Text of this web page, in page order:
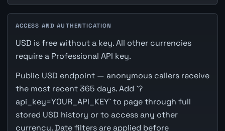
ACCESS AND AUTHENTICATION
USD is free without a key. All other currencies
require a Professional API key.
Public USD endpoint — anonymous callers receive
the most recent 365 days. Add `?
api_key=YOUR_API_KEY` to page through full
stored USD history or to access any other
currency. Date filters are applied before